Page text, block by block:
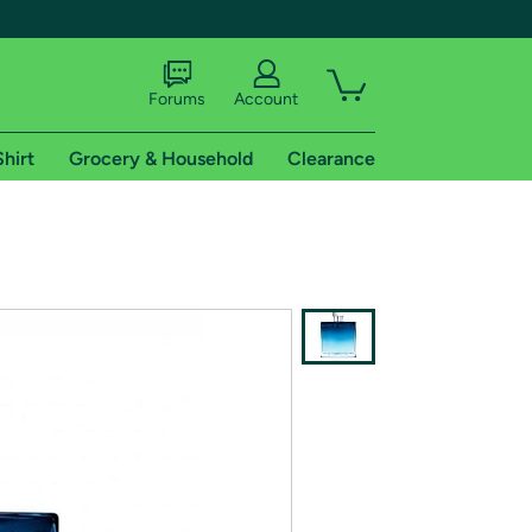
Forums Account
Grocery & Household Clearance